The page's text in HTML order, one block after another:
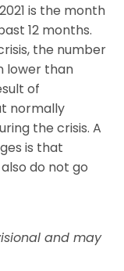
is the month
12 months.
the number
lower than
of
normally
the crisis. A
is that
do not go
and may